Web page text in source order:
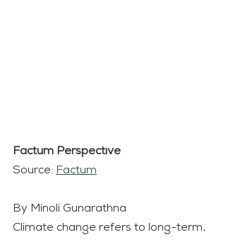
Factum Perspective
Source: Factum
By Minoli Gunarathna
Climate change refers to long-term,